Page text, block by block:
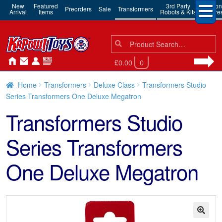
New
Arrival
Featured
Items Preorders Sale Transformers 3rd Party
Robots & Kits
Action
Search
for:
Search
£0.00 0
Home Transformers Deluxe Class
Transformers Studio
Series Transformers One Deluxe Megatron
Transformers Studio
Series Transformers
One Deluxe Megatron